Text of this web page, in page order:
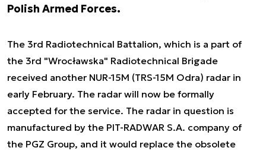
Polish Armed Forces.
The 3rd Radiotechnical Battalion, which is a part of
the 3rd "Wrocławska" Radiotechnical Brigade
received another NUR-15M (TRS-15M Odra) radar in
early February. The radar will now be formally
accepted for the service. The radar in question is
manufactured by the PIT-RADWAR S.A. company of
the PGZ Group, and it would replace the obsolete